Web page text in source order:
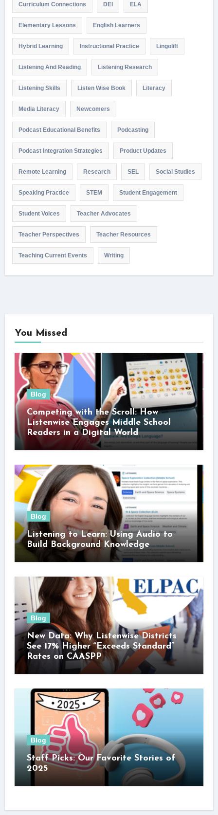
Curriculum Connections DEI ELA
Elementary Lessons English Learners
Hybrid Learning Instructional Practice Lingolift
Listening And Reading Listening Research
Listening Skills Listen Wise Book Literacy
Media Literacy Newcomers
Podcast Educational Benefits Podcasting
Podcast Integration Strategies Product Updates
Remote Learning Research SEL Social Studies
Speaking Practice STEM Student Engagement
Student Voices Teacher Advocates
Teacher Perspectives Teacher Resources
Teaching Current Events Writing
You Missed
Blog
Competing with the Scroll: How
Listenwise Engages Middle School
Readers in a Digital World
Blog
Listening to Learn: Using Audio to
Build Background Knowledge
Blog
New Data: Why Listenwise Districts
See 17% Higher “Exceeds Standard”
Rates on CAASPP
Blog
Staff Picks: Our Favorite Stories of
2025